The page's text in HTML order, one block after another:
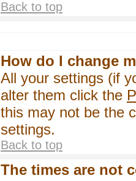
Back to top
How do I change
All your settings (if
alter them click the
this may not be the
settings.
Back to top
The times are not